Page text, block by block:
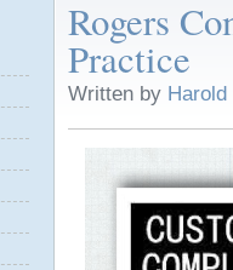
Rogers
Practice
Written by